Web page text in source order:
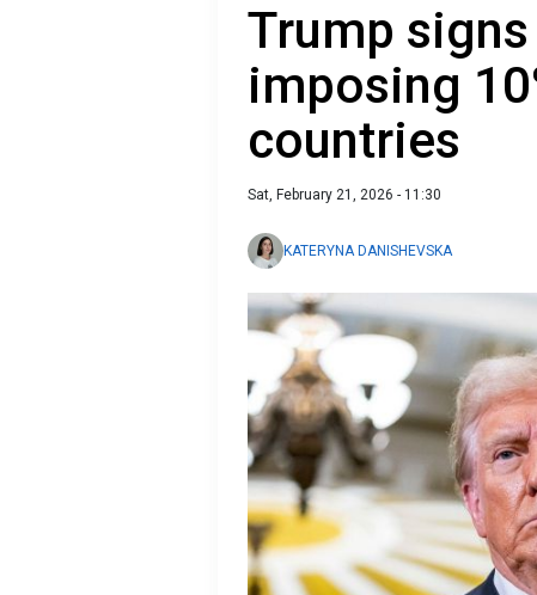
Trump
imposing
countries
Sat, February 21, 2026 - 11:30
KATERYNA DANISHEVSKA